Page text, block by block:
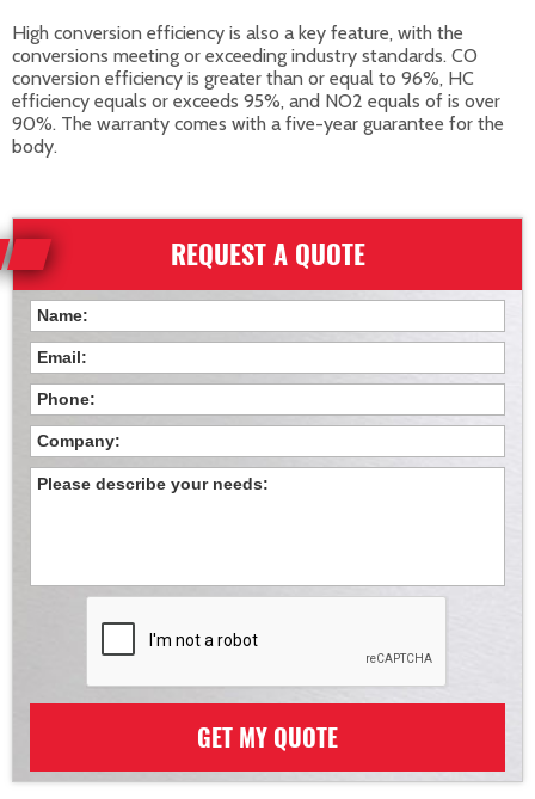
High conversion efficiency is also a key feature, with the
conversions meeting or exceeding industry standards. CO
conversion efficiency is greater than or equal to 96%, HC
efficiency equals or exceeds 95%, and NO2 equals of is over
90%. The warranty comes with a five-year guarantee for the
body.
REQUEST A QUOTE
GET MY QUOTE